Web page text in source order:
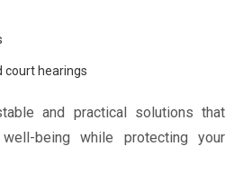
court hearings
and practical solutions that
being while protecting your